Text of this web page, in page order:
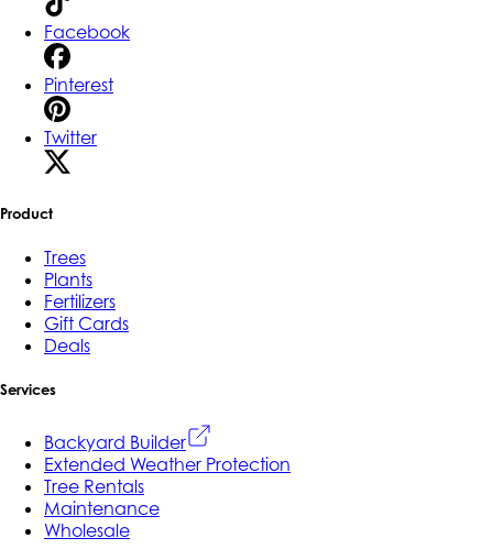
Facebook
Pinterest
Twitter
Product
Trees
Plants
Fertilizers
Gift Cards
Deals
Services
Backyard Builder
Extended Weather Protection
Tree Rentals
Maintenance
Wholesale